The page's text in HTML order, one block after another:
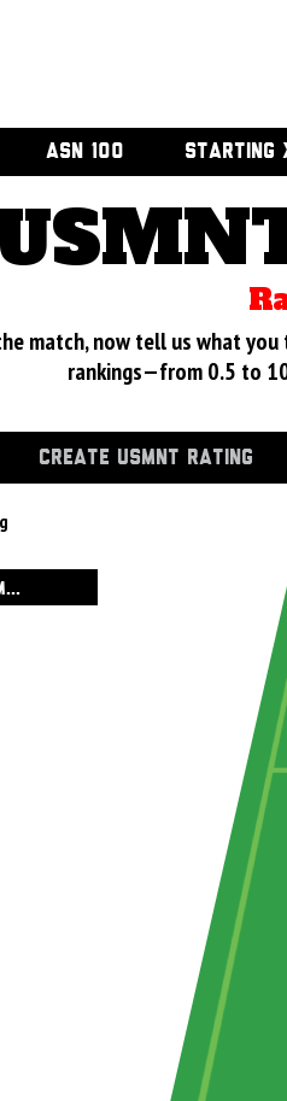
ASN 100 STARTING
match, now tell us what
rankings—from 0.5 to
CREATE USMNT RATING